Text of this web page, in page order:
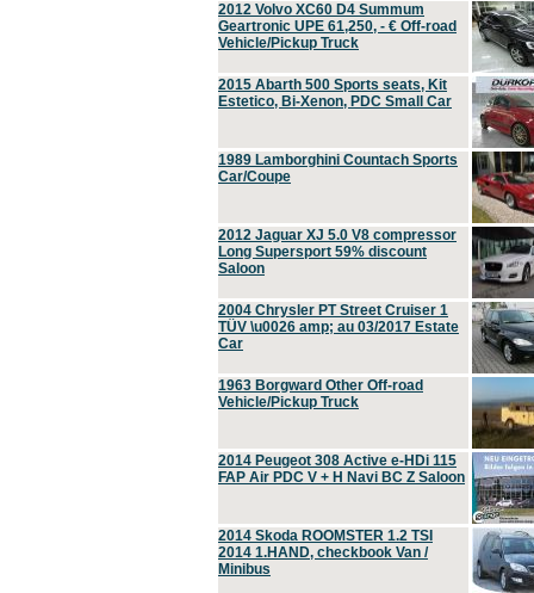
2012 Volvo XC60 D4 Summum
Geartronic UPE 61,250, - € Off-road
Vehicle/Pickup Truck
2015 Abarth 500 Sports seats, Kit
Estetico, Bi-Xenon, PDC Small Car
1989 Lamborghini Countach Sports
Car/Coupe
2012 Jaguar XJ 5.0 V8 compressor
Long Supersport 59% discount
Saloon
2004 Chrysler PT Street Cruiser 1
TÜV \u0026 amp; au 03/2017 Estate
Car
1963 Borgward Other Off-road
Vehicle/Pickup Truck
2014 Peugeot 308 Active e-HDi 115
FAP Air PDC V + H Navi BC Z Saloon
2014 Skoda ROOMSTER 1.2 TSI
2014 1.HAND, checkbook Van /
Minibus